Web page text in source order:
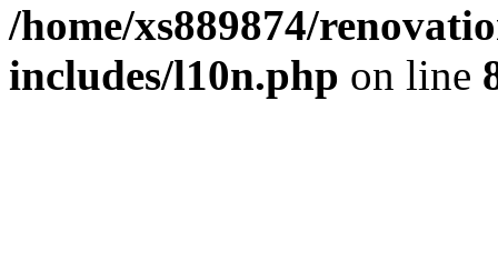
/home/xs889874/
includes/l10n.php on line